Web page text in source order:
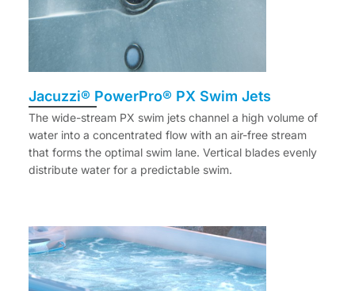
Jacuzzi® PowerPro® PX Swim Jets
The wide-stream PX swim jets channel a high volume of
water into a concentrated flow with an air-free stream
that forms the optimal swim lane. Vertical blades evenly
distribute water for a predictable swim.